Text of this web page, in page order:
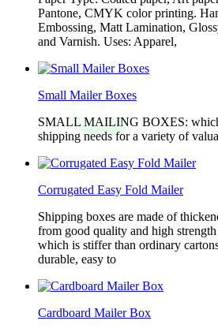
Pantone, CMYK color printing.
Embossing, Matt Lamination,
and Varnish. Uses: Apparel,
Small Mailer Boxes
SMALL MAILING BOXES: which
shipping needs for a variety of
Corrugated Easy Fold Mailer
Shipping boxes are made of
from good quality and high
which is stiffer than ordinary
durable, easy to
Cardboard Mailer Box